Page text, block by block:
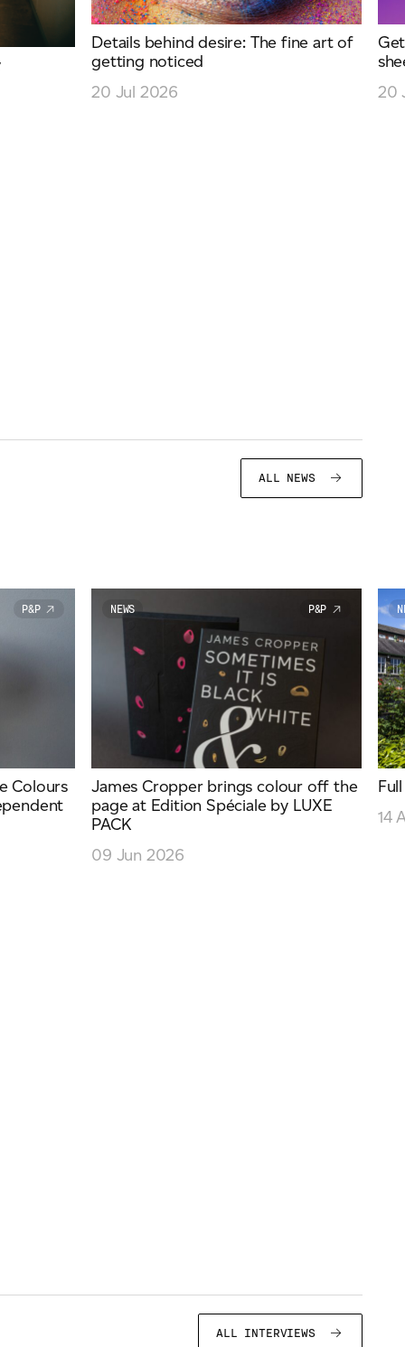
Details behind desire: The fine art of
getting noticed
20 Jul 2026
20
ALL NEWS
P&P
Colours
NEWS P&P
James Cropper brings colour off the
page at Edition Spéciale by LUXE
PACK
09 Jun 2026
14
ALL INTERVIEWS